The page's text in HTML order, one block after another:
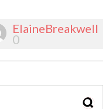
ElaineBreakwell
0